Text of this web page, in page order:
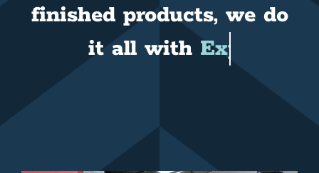
finished products, we do
it all with